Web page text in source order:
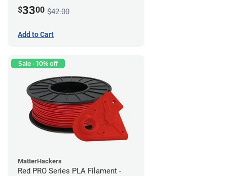
$3300 $42.00
Add to Cart
Sale - 10% off
MatterHackers
Red PRO Series PLA Filament -